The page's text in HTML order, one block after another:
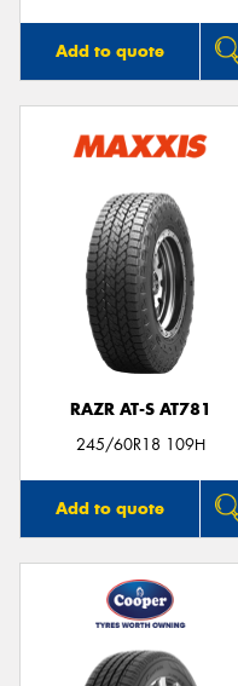
Add to quote
RAZR AT-S AT781
245/60R18 109H
Add to quote